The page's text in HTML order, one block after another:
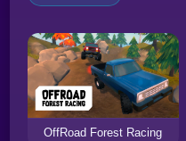
OffRoad Forest Racing